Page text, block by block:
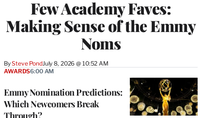
Few Academy Faves:
Making Sense of the Emmy
Noms
BySteve PondJuly 8, 2026 @ 10:52 AM
Emmy Nomination Predictions:
Which Newcomers Break
Through?
AWARDS6:00 AM